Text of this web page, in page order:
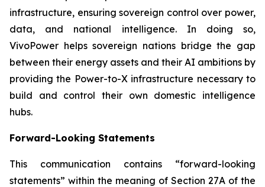
infrastructure, ensuring sovereign control over power,
data, and national intelligence. In doing so,
VivoPower helps sovereign nations bridge the gap
between their energy assets and their AI ambitions by
providing the Power-to-X infrastructure necessary to
build and control their own domestic intelligence
hubs.
Forward-Looking Statements
This communication contains “forward-looking
statements” within the meaning of Section 27A of the